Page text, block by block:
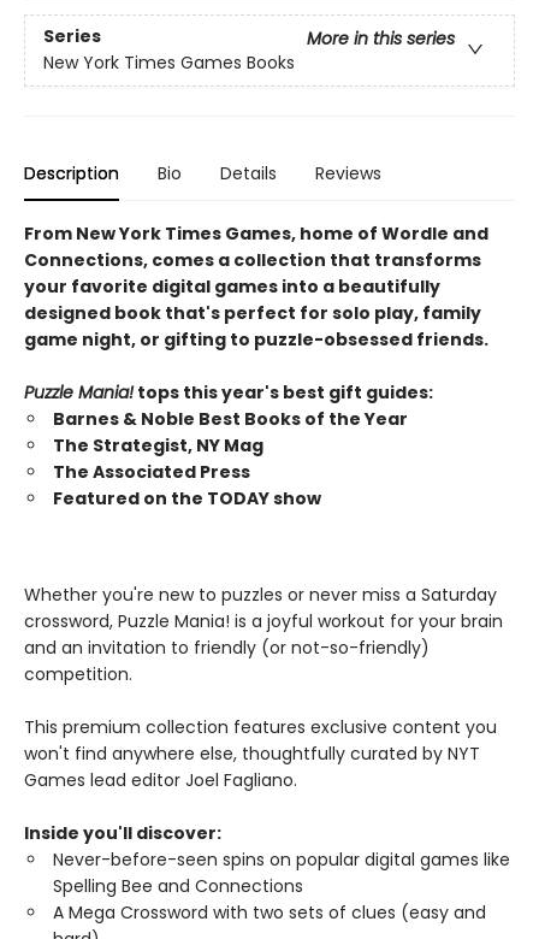
Series
More in this series
New York Times Games Books
Description Bio Details Reviews
From New York Times Games, home of Wordle and
Connections, comes a collection that transforms
your favorite digital games into a beautifully
designed book that's perfect for solo play, family
game night, or gifting to puzzle-obsessed friends.
Puzzle Mania!tops this year's best gift guides:
Barnes & Noble Best Books of the Year
The Strategist, NY Mag
The Associated Press
Featured on the TODAY show
Whether you're new to puzzles or never miss a Saturday
crossword, Puzzle Mania! is a joyful workout for your brain
and an invitation to friendly (or not-so-friendly)
competition.
This premium collection features exclusive content you
won't find anywhere else, thoughtfully curated by NYT
Games lead editor Joel Fagliano.
Inside you'll discover:
Never-before-seen spins on popular digital games like
Spelling Bee and Connections
A Mega Crossword with two sets of clues (easy and